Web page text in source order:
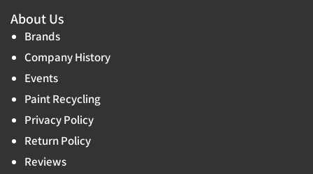
About Us
Brands
Company History
Events
Paint Recycling
Privacy Policy
Return Policy
Reviews